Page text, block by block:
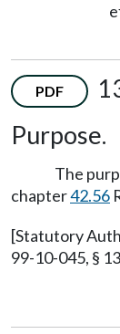
PDF
Purpose.
The
chapter42.56
[Statutory
99-10-045, §